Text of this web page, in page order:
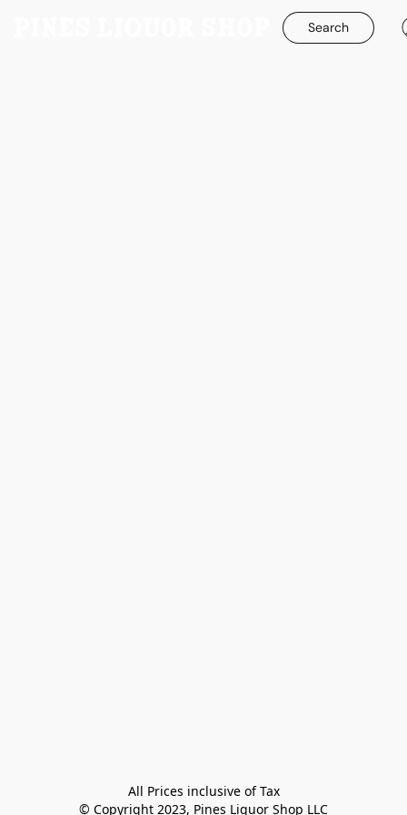
Search
All Prices inclusive of Tax
© Copyright 2023, Pines Liquor Shop LLC